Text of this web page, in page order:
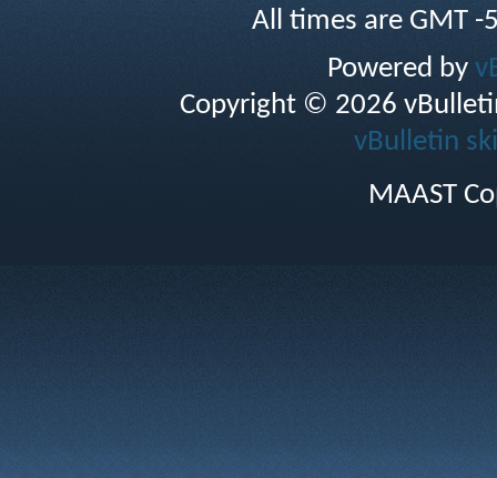
All times are GMT
Powered by
Copyright © 2026
vBulletin
MAAST